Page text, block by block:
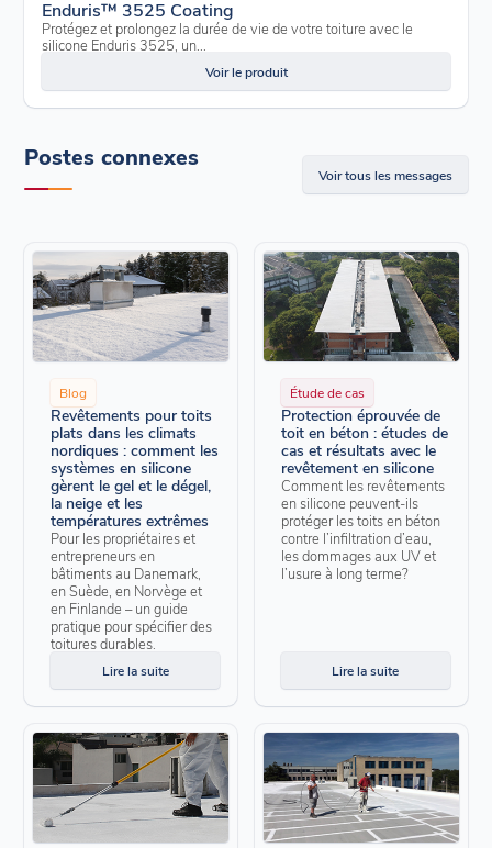
Enduris™ 3525 Coating
Protégez et prolongez la durée de vie de votre toiture avec le
silicone Enduris 3525, un...
Voir le produit
Postes connexes
Voir tous les messages
Blog
Revêtements pour toits
plats dans les climats
nordiques : comment les
systèmes en silicone
gèrent le gel et le dégel,
la neige et les
températures extrêmes
Pour les propriétaires et
entrepreneurs en
bâtiments au Danemark,
en Suède, en Norvège et
en Finlande – un guide
pratique pour spécifier des
toitures durables.
Lire la suite
Étude de cas
Protection éprouvée de
toit en béton : études de
cas et résultats avec le
revêtement en silicone
Comment les revêtements
en silicone peuvent-ils
protéger les toits en béton
contre l’infiltration d’eau,
les dommages aux UV et
l’usure à long terme?
Lire la suite